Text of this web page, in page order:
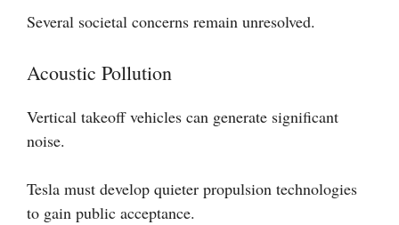
Several societal concerns remain unresolved.
Acoustic Pollution
Vertical takeoff vehicles can generate significant
noise.
Tesla must develop quieter propulsion technologies
to gain public acceptance.